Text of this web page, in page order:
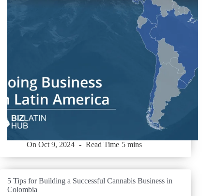
On Oct 9, 2024 Read Time 5 mins
5 Tips for Building a Successful Cannabis Business in
Colombia